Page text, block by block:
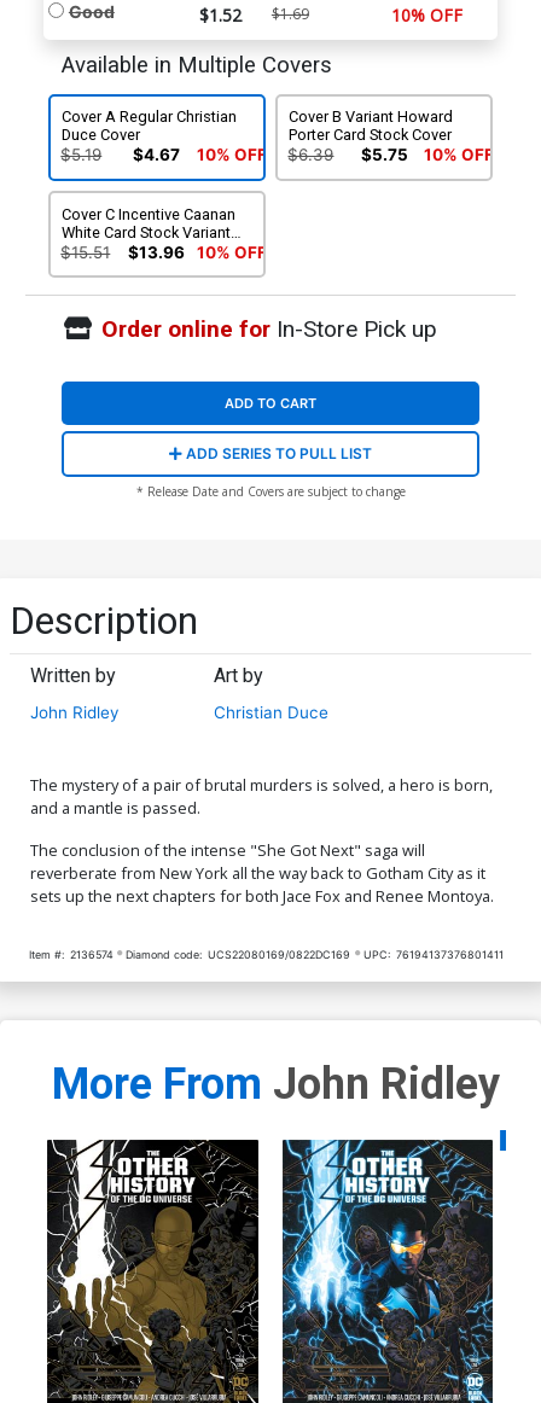
Good $1.52 $1.69 10% OFF
Available in Multiple Covers
Cover A Regular Christian
Duce Cover
$5.19 $4.67 10% OFF
Cover B Variant Howard
Porter Card Stock Cover
$6.39 $5.75 10% OFF
Cover C Incentive Caanan
White Card Stock Variant
Cover
$15.51 $13.96 10% OFF
Order online forIn-Store Pick up
ADD TO CART
ADD SERIES TO PULL LIST
* Release Date and Covers are subject to change
Description
Written by
John Ridley
Art by
Christian Duce
The mystery of a pair of brutal murders is solved, a hero is born,
and a mantle is passed.
The conclusion of the intense "She Got Next" saga will
reverberate from New York all the way back to Gotham City as it
sets up the next chapters for both Jace Fox and Renee Montoya.
Item #: 2136574 Diamond code: UCS22080169/0822DC169 UPC: 76194137376801411
More From John Ridley